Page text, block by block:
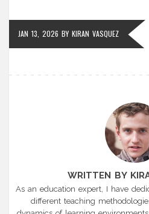
JAN 13, 2026 BY KIRAN VASQUEZ
WRITTEN BY
As an education expert, I have
different teaching